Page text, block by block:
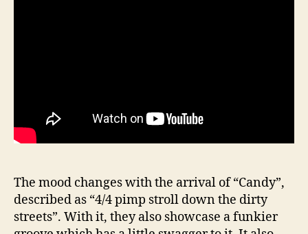
The mood changes with the arrival of “Candy”,
described as “4/4 pimp stroll down the dirty
streets”. With it, they also showcase a funkier